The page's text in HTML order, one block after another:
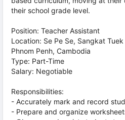
their school grade level.
Position: Teacher Assistant
Location: Se Pe Se, Sangkat
Phnom Penh, Cambodia
Type: Part-Time
Salary: Negotiable
Responsibilities:
- Accurately mark and record
- Prepare and organize